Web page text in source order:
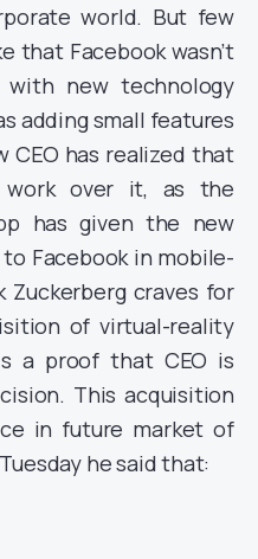
world. But few
that Facebook wasn’t
new technology
adding small features
CEO has realized that
over it, as the
has given the new
Facebook in mobile-
Zuckerberg craves for
of virtual-reality
a proof that CEO is
This acquisition
in future market of
he said that: